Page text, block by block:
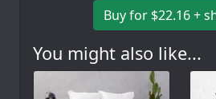
Buy for $22.16 +
You might also like...